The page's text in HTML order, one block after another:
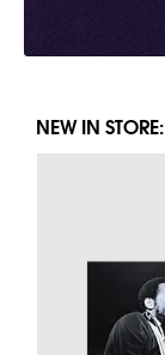
NEW IN STORE: